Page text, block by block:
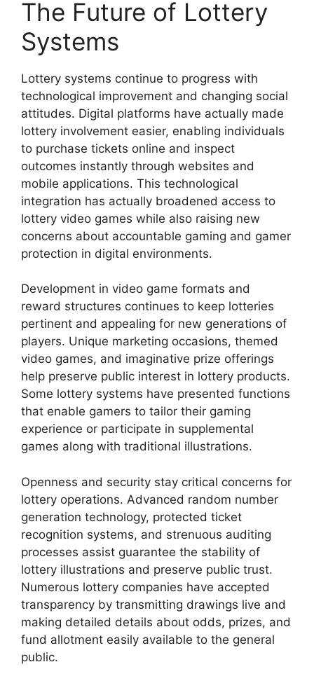
The Future of Lottery
Systems
Lottery systems continue to progress with
technological improvement and changing social
attitudes. Digital platforms have actually made
lottery involvement easier, enabling individuals
to purchase tickets online and inspect
outcomes instantly through websites and
mobile applications. This technological
integration has actually broadened access to
lottery video games while also raising new
concerns about accountable gaming and gamer
protection in digital environments.
Development in video game formats and
reward structures continues to keep lotteries
pertinent and appealing for new generations of
players. Unique marketing occasions, themed
video games, and imaginative prize offerings
help preserve public interest in lottery products.
Some lottery systems have presented functions
that enable gamers to tailor their gaming
experience or participate in supplemental
games along with traditional illustrations.
Openness and security stay critical concerns for
lottery operations. Advanced random number
generation technology, protected ticket
recognition systems, and strenuous auditing
processes assist guarantee the stability of
lottery illustrations and preserve public trust.
Numerous lottery companies have accepted
transparency by transmitting drawings live and
making detailed details about odds, prizes, and
fund allotment easily available to the general
public.